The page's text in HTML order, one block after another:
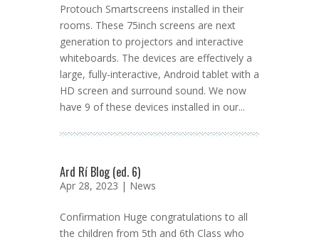
Protouch Smartscreens installed in their
rooms. These 75inch screens are next
generation to projectors and interactive
whiteboards. The devices are effectively a
large, fully-interactive, Android tablet with a
HD screen and surround sound. We now
have 9 of these devices installed in our...
Ard Rí Blog (ed. 6)
Apr 28, 2023 | News
Confirmation Huge congratulations to all
the children from 5th and 6th Class who